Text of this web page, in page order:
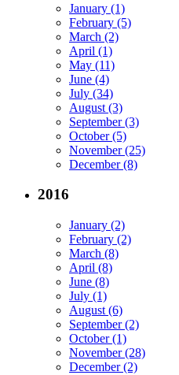
January (1)
February (5)
March (2)
April (1)
May (11)
June (4)
July (34)
August (3)
September (3)
October (5)
November (25)
December (8)
2016
January (2)
February (2)
March (8)
April (8)
June (8)
July (1)
August (6)
September (2)
October (1)
November (28)
December (2)